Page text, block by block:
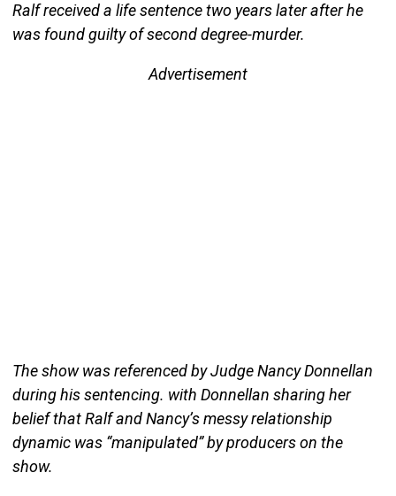
Ralf received a life sentence two years later after he
was found guilty of second degree-murder.
Advertisement
The show was referenced by Judge Nancy Donnellan
during his sentencing. with Donnellan sharing her
belief that Ralf and Nancy’s messy relationship
dynamic was “manipulated” by producers on the
show.